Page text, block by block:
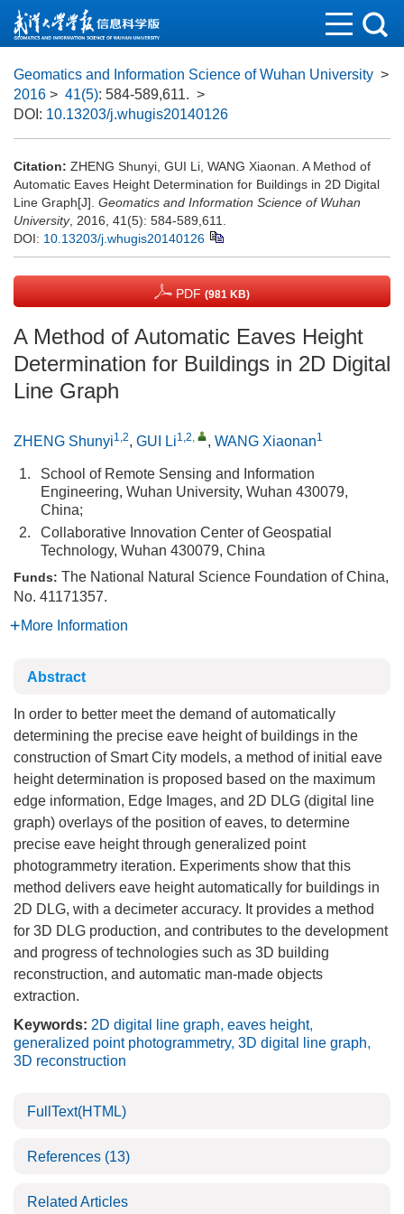
Geomatics and Information Science of Wuhan University >
2016 > 41(5): 584-589,611. >
DOI: 10.13203/j.whugis20140126
Citation: ZHENG Shunyi, GUI Li, WANG Xiaonan. A Method of
Automatic Eaves Height Determination for Buildings in 2D Digital
Line Graph[J]. Geomatics and Information Science of Wuhan
University, 2016, 41(5): 584-589,611.
DOI: 10.13203/j.whugis20140126
PDF (981 KB)
A Method of Automatic Eaves Height
Determination for Buildings in 2D Digital
Line Graph
ZHENG Shunyi1,2, GUI Li1,2, , WANG Xiaonan1
1.
School of Remote Sensing and Information
Engineering, Wuhan University, Wuhan 430079,
China;
2.
Collaborative Innovation Center of Geospatial
Technology, Wuhan 430079, China
Funds: The National Natural Science Foundation of China,
No. 41171357.
More Information
Abstract
In order to better meet the demand of automatically
determining the precise eave height of buildings in the
construction of Smart City models, a method of initial eave
height determination is proposed based on the maximum
edge information, Edge Images, and 2D DLG (digital line
graph) overlays of the position of eaves, to determine
precise eave height through generalized point
photogrammetry iteration. Experiments show that this
method delivers eave height automatically for buildings in
2D DLG, with a decimeter accuracy. It provides a method
for 3D DLG production, and contributes to the development
and progress of technologies such as 3D building
reconstruction, and automatic man-made objects
extraction.
Keywords: 2D digital line graph, eaves height,
generalized point photogrammetry, 3D digital line graph,
3D reconstruction
FullText(HTML)
References (13)
Related Articles